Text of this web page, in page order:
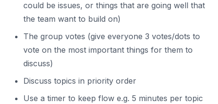
could be issues, or things that are going well that
the team want to build on)
The group votes (give everyone 3 votes/dots to
vote on the most important things for them to
discuss)
Discuss topics in priority order
Use a timer to keep flow e.g. 5 minutes per topic